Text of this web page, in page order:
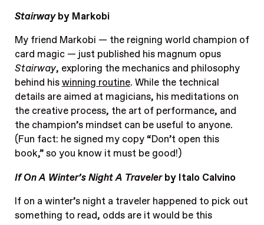
Stairwayby Markobi
My friend Markobi — the reigning world champion of
card magic — just published his magnum opus
Stairway, exploring the mechanics and philosophy
behind hiswinning routine. While the technical
details are aimed at magicians, his meditations on
the creative process, the art of performance, and
the champion’s mindset can be useful to anyone.
(Fun fact: he signed my copy “Don’t open this
book,” so you know it must be good!)
If On A Winter’s Night A Travelerby Italo Calvino
If on a winter’s night a traveler happened to pick out
something to read, odds are it would be this